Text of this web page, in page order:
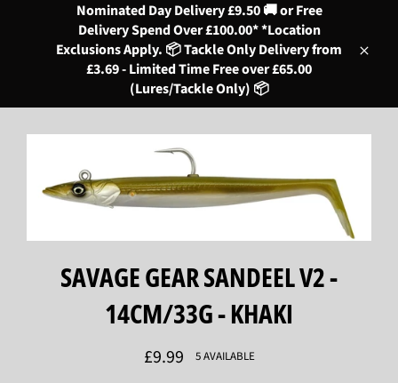
Nominated Day Delivery £9.50 🚚 or Free
Delivery Spend Over £100.00* *Location
Exclusions Apply. 📦 Tackle Only Delivery from
£3.69 - Limited Time Free over £65.00
(Lures/Tackle Only) 📦
SAVAGE GEAR SANDEEL V2 -
14CM/33G - KHAKI
Regular
price
£9.99 5 AVAILABLE